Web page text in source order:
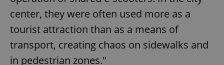
center, they were often used more as a
tourist attraction than as a means of
transport, creating chaos on sidewalks and
in pedestrian zones."